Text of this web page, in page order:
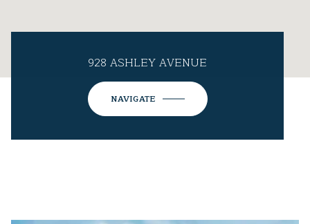
928 ASHLEY AVENUE
NAVIGATE